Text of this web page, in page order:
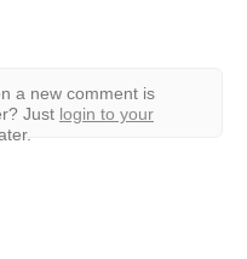
a new comment is
Just login to your